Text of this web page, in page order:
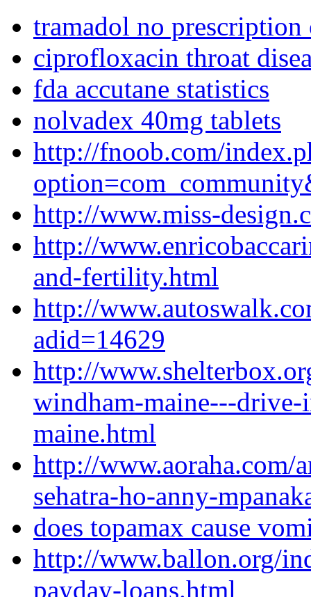
tramadol no
ciprofloxacin throat
fda accutane statistics
nolvadex 40mg tablets
http://fnoob.com/
http://www.miss-
http://
and-fertility.html
http://
adid=14629
http://
windham-maine---
maine.html
http://www.aoraha.com/
sehatra-ho-anny-
does topamax cause
http://www.ballon.org/
payday-loans.html